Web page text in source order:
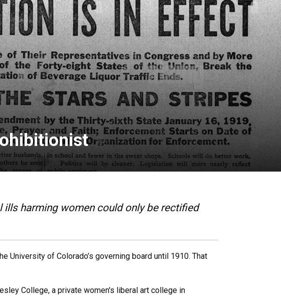
ills harming women could only be rectified
University of Colorado’s governing board until 1910. That
College, a private women's liberal art college in